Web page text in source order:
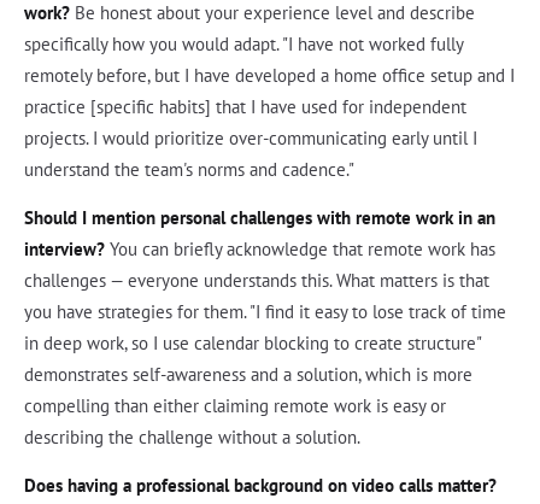
work? Be honest about your experience level and describe
specifically how you would adapt. "I have not worked fully
remotely before, but I have developed a home office setup and I
practice [specific habits] that I have used for independent
projects. I would prioritize over-communicating early until I
understand the team's norms and cadence."
Should I mention personal challenges with remote work in an
interview? You can briefly acknowledge that remote work has
challenges — everyone understands this. What matters is that
you have strategies for them. "I find it easy to lose track of time
in deep work, so I use calendar blocking to create structure"
demonstrates self-awareness and a solution, which is more
compelling than either claiming remote work is easy or
describing the challenge without a solution.
Does having a professional background on video calls matter?